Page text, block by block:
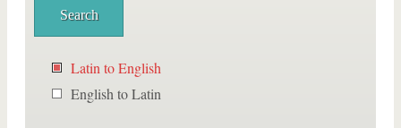
Latin to English
English to Latin